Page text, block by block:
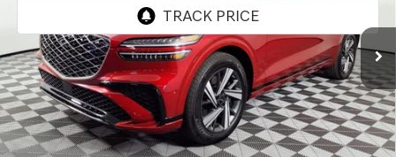
Less
Starting Price:
$61,496
- Retailer Offer
-$3,999
Adjusted Sub:
$57,497